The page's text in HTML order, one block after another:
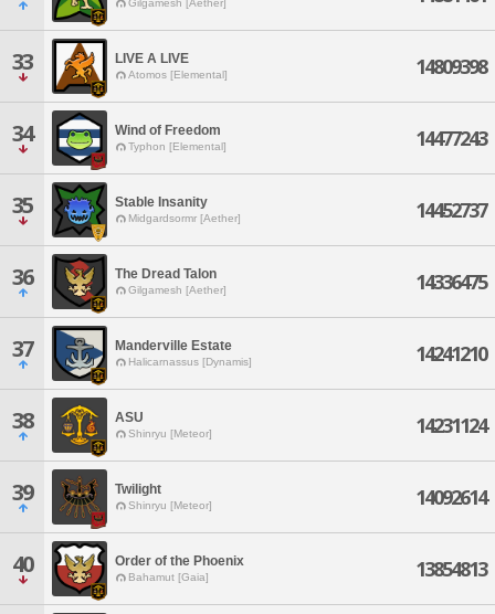
Gilgamesh [Aether]
33 LIVE A LIVE
Atomos [Elemental] 14809398
34 Wind of Freedom
Typhon [Elemental] 14477243
35 Stable Insanity
Midgardsormr [Aether] 14452737
36 The Dread Talon
Gilgamesh [Aether] 14336475
37 Manderville Estate
Halicarnassus [Dynamis] 14241210
38 ASU
Shinryu [Meteor] 14231124
39 Twilight
Shinryu [Meteor] 14092614
40 Order of the Phoenix
Bahamut [Gaia] 13854813